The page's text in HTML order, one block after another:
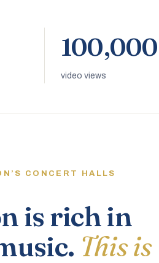
video views
CONCERT HALLS
is rich in
This is